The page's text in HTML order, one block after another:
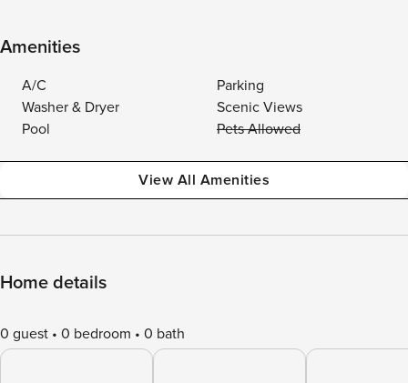
Amenities
A/C
Parking
Washer & Dryer
Scenic Views
Pool
Pets Allowed
View All Amenities
Home details
0 guest 0 bedroom 0 bath